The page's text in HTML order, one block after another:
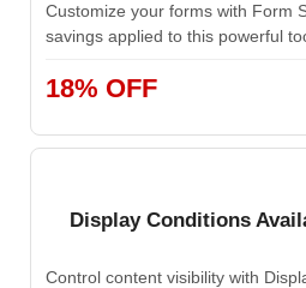
Customize your forms with Form
savings applied to this powerful
18% OFF
Display Conditions
Control content visibility with